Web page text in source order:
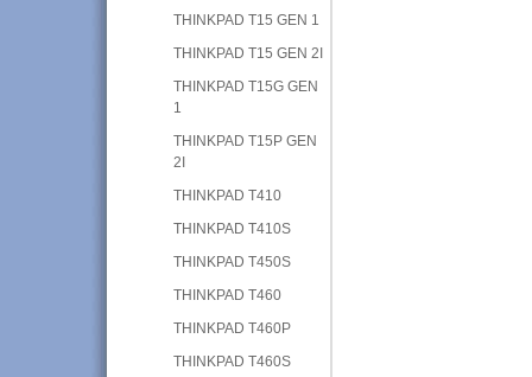
THINKPAD T15 GEN 1
THINKPAD T15 GEN 2I
THINKPAD T15G GEN
1
THINKPAD T15P GEN
2I
THINKPAD T410
THINKPAD T410S
THINKPAD T450S
THINKPAD T460
THINKPAD T460P
THINKPAD T460S